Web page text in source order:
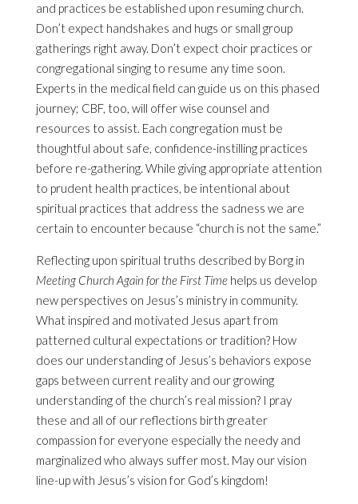
and practices be established upon resuming church.
Don’t expect handshakes and hugs or small group
gatherings right away. Don’t expect choir practices or
congregational singing to resume any time soon.
Experts in the medical field can guide us on this phased
journey; CBF, too, will offer wise counsel and
resources to assist. Each congregation must be
thoughtful about safe, confidence-instilling practices
before re-gathering. While giving appropriate attention
to prudent health practices, be intentional about
spiritual practices that address the sadness we are
certain to encounter because “church is not the same.”
Reflecting upon spiritual truths described by Borg in
Meeting Church Again for the First Timehelps us develop
new perspectives on Jesus’s ministry in community.
What inspired and motivated Jesus apart from
patterned cultural expectations or tradition? How
does our understanding of Jesus’s behaviors expose
gaps between current reality and our growing
understanding of the church’s real mission? I pray
these and all of our reflections birth greater
compassion for everyone especially the needy and
marginalized who always suffer most. May our vision
line-up with Jesus’s vision for God’s kingdom!